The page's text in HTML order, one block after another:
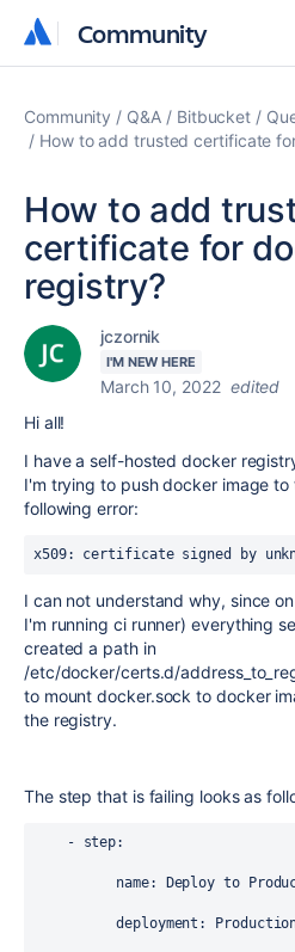
Community
Community
Community Q&A Bitbucket
How to add trusted certificate
How to add
certificate for
registry?
jczornik
I'M NEW HERE
March 10, 2022 edited
Hi all!
I have a self-hosted docker
I'm trying to push docker image
following error:
x509: certificate signed by
I can not understand why, since
I'm running ci runner) everything
created a path in
/etc/docker/certs.d/
to mount docker.sock to docker
the registry.
The step that is failing looks as
    - step:
name: Deploy to
deployment: